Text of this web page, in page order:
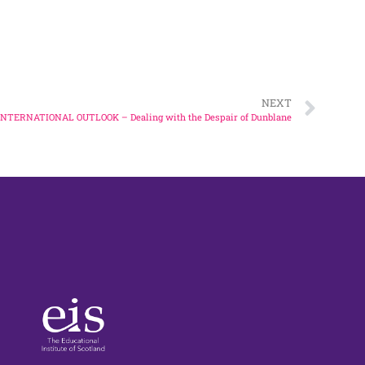
NEXT
OUTLOOK – Dealing with the Despair of Dunblane